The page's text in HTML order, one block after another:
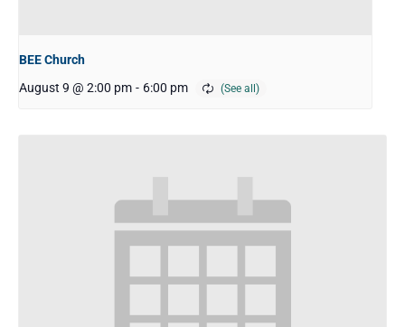
BEE Church
August 9 @ 2:00 pm - 6:00 pm